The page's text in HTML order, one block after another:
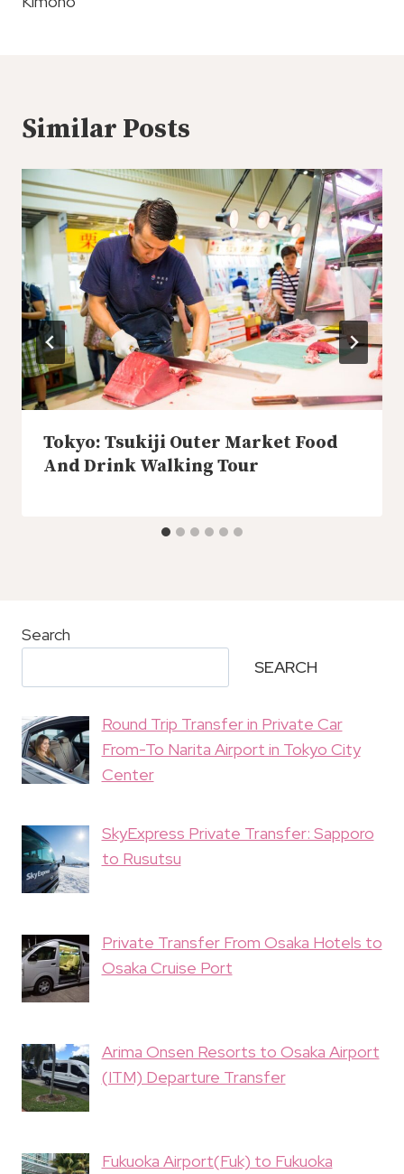
Similar Posts
Tokyo: Tsukiji Outer Market Food
And Drink Walking Tour
Search
SEARCH
Round Trip Transfer in Private Car
From-To Narita Airport in Tokyo City
Center
SkyExpress Private Transfer: Sapporo
to Rusutsu
Private Transfer From Osaka Hotels to
Osaka Cruise Port
Arima Onsen Resorts to Osaka Airport
(ITM) Departure Transfer
Fukuoka Airport(Fuk) to Fukuoka